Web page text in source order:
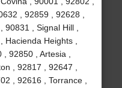
, 92859 , 92628 ,
, Signal Hill ,
Heights ,
92850 , Artesia ,
, 92817 , 92647 ,
, 92616 , Torrance ,